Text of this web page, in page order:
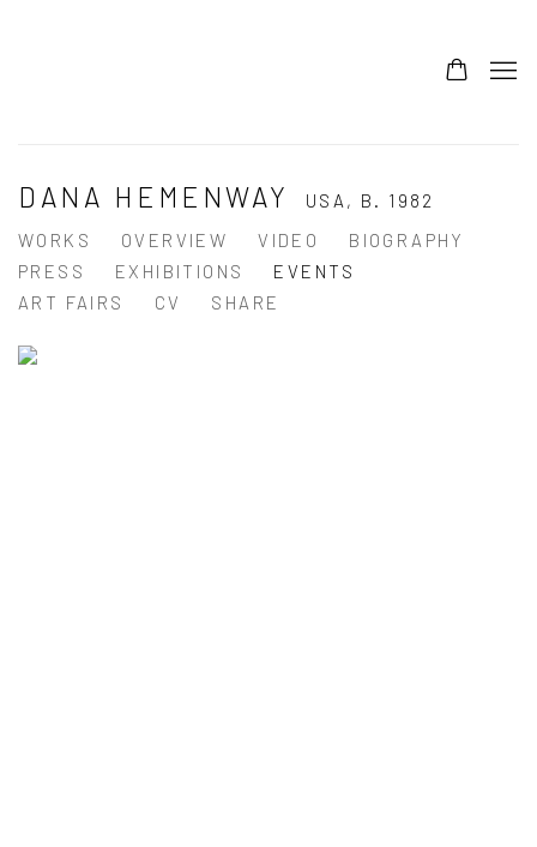
DANA HEMENWAY USA, B. 1982
WORKS
OVERVIEW VIDEO
BIOGRAPHY
PRESS
EXHIBITIONS
EVENTS
ART FAIRS
CV SHARE